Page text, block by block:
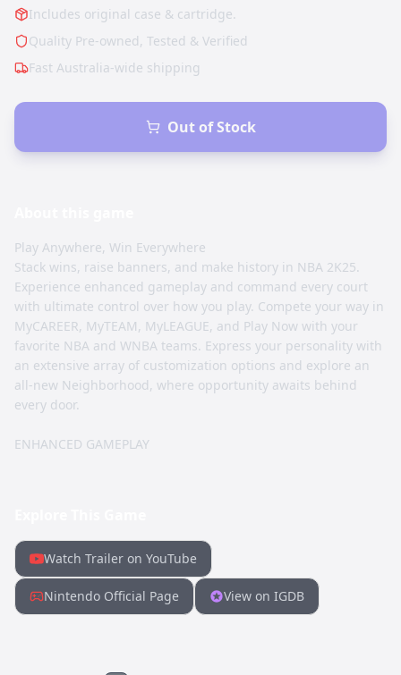
Includes original case & cartridge.
Quality Pre-owned, Tested & Verified
Fast Australia-wide shipping
Out of Stock
Play Anywhere, Win Everywhere
Stack wins, raise banners, and make history in NBA 2K25.
Experience enhanced gameplay and command every court
with ultimate control over how you play. Compete your way in
MyCAREER, MyTEAM, MyLEAGUE, and Play Now with your
favorite NBA and WNBA teams. Express your personality with
an extensive array of customization options and explore an
all-new Neighborhood, where opportunity awaits behind
every door.
ENHANCED GAMEPLAY
Watch Trailer on YouTube
Nintendo Official Page View on IGDB